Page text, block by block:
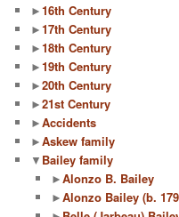
h
►16th Century
►17th Century
►18th Century
►19th Century
►20th Century
►21st Century
►Accidents
►Askew family
▼ Bailey family
►Alonzo B. Bailey
►Alonzo Bailey (b.